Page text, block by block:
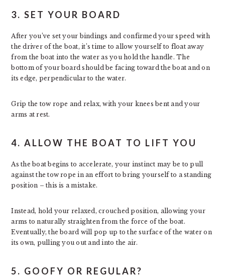
3. SET YOUR BOARD
After you’ve set your bindings and confirmed your speed with
the driver of the boat, it’s time to allow yourself to float away
from the boat into the water as you hold the handle. The
bottom of your board should be facing toward the boat and on
its edge, perpendicular to the water.
Grip the tow rope and relax, with your knees bent and your
arms at rest.
4. ALLOW THE BOAT TO LIFT YOU
As the boat begins to accelerate, your instinct may be to pull
against the tow rope in an effort to bring yourself to a standing
position – this is a mistake.
Instead, hold your relaxed, crouched position, allowing your
arms to naturally straighten from the force of the boat.
Eventually, the board will pop up to the surface of the water on
its own, pulling you out and into the air.
5. GOOFY OR REGULAR?